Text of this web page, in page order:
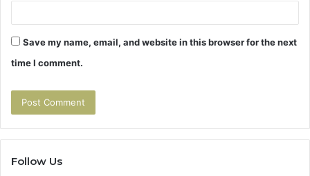
Save my name, email, and website in this browser for the next
time I comment.
Follow Us